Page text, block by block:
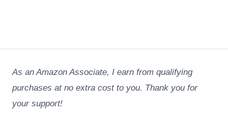
As an Amazon Associate, I earn from qualifying
purchases at no extra cost to you. Thank you for
your support!